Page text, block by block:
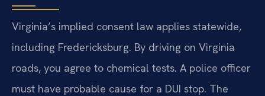
Virginia’s implied consent law applies statewide,
including Fredericksburg. By driving on Virginia
roads, you agree to chemical tests. A police officer
must have probable cause for a DUI stop. The